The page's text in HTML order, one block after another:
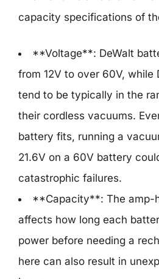
capacity specifications of
**Voltage**: DeWalt
from 12V to over 60V, while
tend to be typically in the
their cordless vacuums.
battery fits, running a
21.6V on a 60V battery
catastrophic failures.
**Capacity**: The amp-
affects how long each
power before needing a
here can also result in